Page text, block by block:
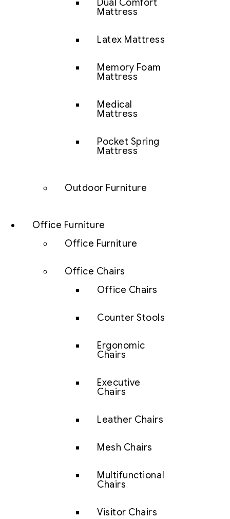
Dual Comfort
Mattress
Latex Mattress
Memory Foam
Mattress
Medical
Mattress
Pocket Spring
Mattress
Outdoor Furniture
Office Furniture
Office Furniture
Office Chairs
Office Chairs
Counter Stools
Ergonomic
Chairs
Executive
Chairs
Leather Chairs
Mesh Chairs
Multifunctional
Chairs
Visitor Chairs